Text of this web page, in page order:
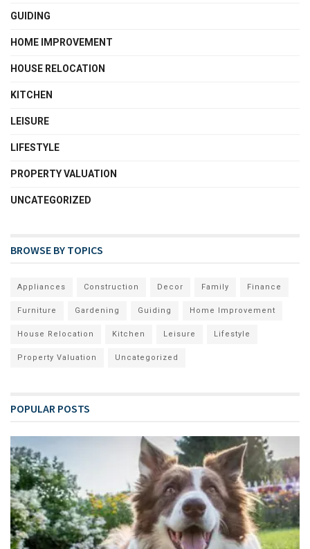
GUIDING
HOME IMPROVEMENT
HOUSE RELOCATION
KITCHEN
LEISURE
LIFESTYLE
PROPERTY VALUATION
UNCATEGORIZED
BROWSE BY TOPICS
Appliances Construction Decor Family Finance
Furniture Gardening Guiding Home Improvement
House Relocation Kitchen Leisure Lifestyle
Property Valuation Uncategorized
POPULAR POSTS